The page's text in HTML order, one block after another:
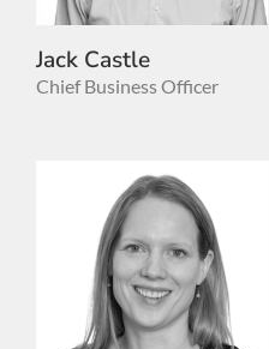
Jack Castle
Chief Business Officer